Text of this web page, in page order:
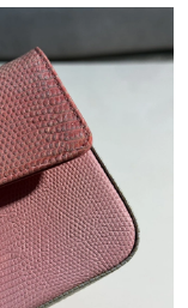
at 6:29 PM.
at 8:35 PM.
at 4:40 PM.
at 11:49 AM.
4:04 PM.